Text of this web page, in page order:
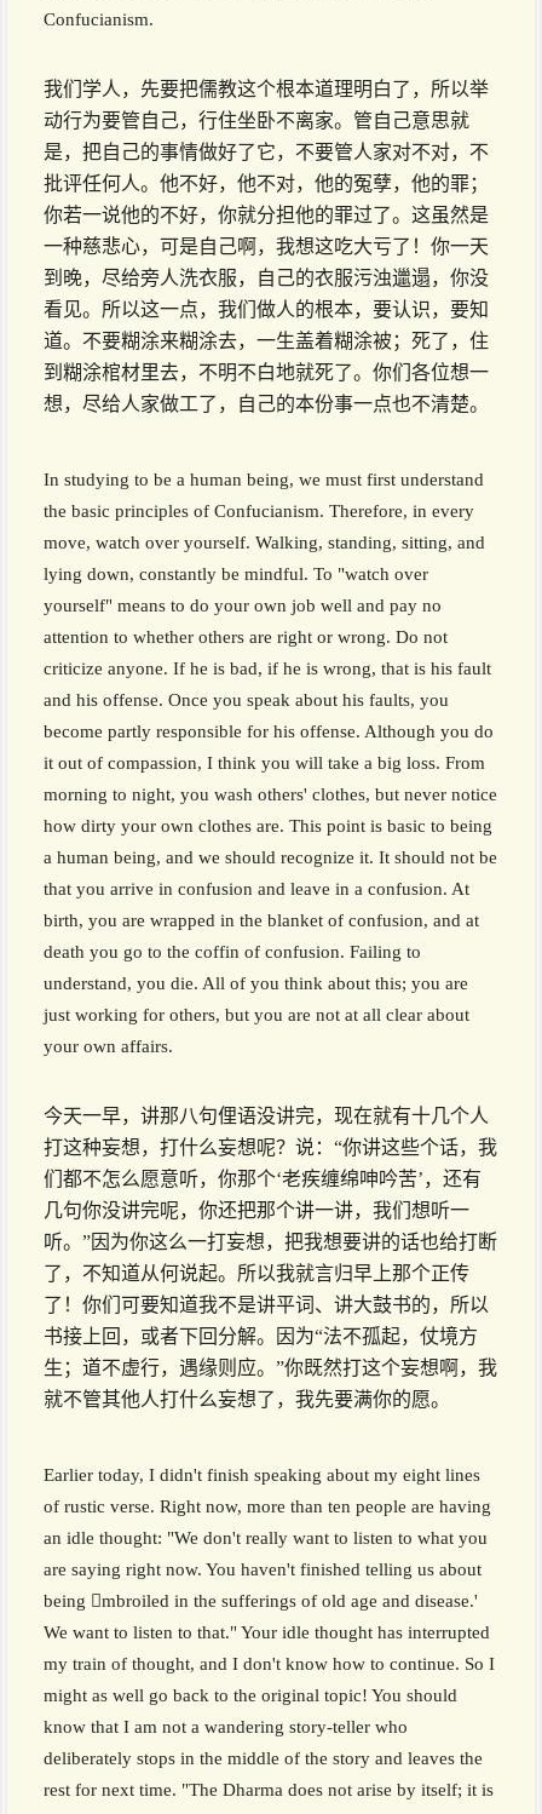
Confucianism.
我们学人，先要把儒教这个根本道理明白了，所以举
动行为要管自己，行住坐卧不离家。管自己意思就
是，把自己的事情做好了它，不要管人家对不对，不
批评任何人。他不好，他不对，他的冤孽，他的罪；
你若一说他的不好，你就分担他的罪过了。这虽然是
一种慈悲心，可是自己啊，我想这吃大亏了！你一天
到晚，尽给旁人洗衣服，自己的衣服污浊邋遢，你没
看见。所以这一点，我们做人的根本，要认识，要知
道。不要糊涂来糊涂去，一生盖着糊涂被；死了，住
到糊涂棺材里去，不明不白地就死了。你们各位想一
想，尽给人家做工了，自己的本份事一点也不清楚。
In studying to be a human being, we must first understand
the basic principles of Confucianism. Therefore, in every
move, watch over yourself. Walking, standing, sitting, and
lying down, constantly be mindful. To "watch over
yourself" means to do your own job well and pay no
attention to whether others are right or wrong. Do not
criticize anyone. If he is bad, if he is wrong, that is his fault
and his offense. Once you speak about his faults, you
become partly responsible for his offense. Although you do
it out of compassion, I think you will take a big loss. From
morning to night, you wash others' clothes, but never notice
how dirty your own clothes are. This point is basic to being
a human being, and we should recognize it. It should not be
that you arrive in confusion and leave in a confusion. At
birth, you are wrapped in the blanket of confusion, and at
death you go to the coffin of confusion. Failing to
understand, you die. All of you think about this; you are
just working for others, but you are not at all clear about
your own affairs.
今天一早，讲那八句俚语没讲完，现在就有十几个人
打这种妄想，打什么妄想呢？说：“你讲这些个话，我
们都不怎么愿意听，你那个‘老疾缠绵呻吟苦’，还有
几句你没讲完呢，你还把那个讲一讲，我们想听一
听。”因为你这么一打妄想，把我想要讲的话也给打断
了，不知道从何说起。所以我就言归早上那个正传
了！你们可要知道我不是讲平词、讲大鼓书的，所以
书接上回，或者下回分解。因为“法不孤起，仗境方
生；道不虚行，遇缘则应。”你既然打这个妄想啊，我
就不管其他人打什么妄想了，我先要满你的愿。
Earlier today, I didn't finish speaking about my eight lines
of rustic verse. Right now, more than ten people are having
an idle thought: "We don't really want to listen to what you
are saying right now. You haven't finished telling us about
being mbroiled in the sufferings of old age and disease.'
We want to listen to that." Your idle thought has interrupted
my train of thought, and I don't know how to continue. So I
might as well go back to the original topic! You should
know that I am not a wandering story-teller who
deliberately stops in the middle of the story and leaves the
rest for next time. "The Dharma does not arise by itself; it is